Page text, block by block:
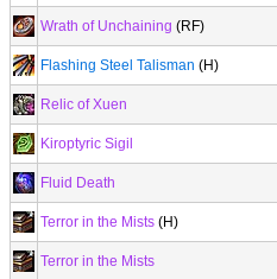
Wrath of Unchaining (RF)
Flashing Steel Talisman (H)
Relic of Xuen
Kiroptyric Sigil
Fluid Death
Terror in the Mists (H)
Terror in the Mists